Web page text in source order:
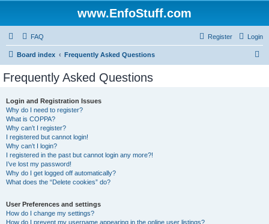
www.EnfoStuff.com
FAQ Login
Register
Board index Frequently Asked Questions
Frequently Asked Questions
Login and Registration Issues
Why do I need to register?
What is COPPA?
Why can’t I register?
I registered but cannot login!
Why can’t I login?
I registered in the past but cannot login any more?!
I’ve lost my password!
Why do I get logged off automatically?
What does the “Delete cookies” do?
User Preferences and settings
How do I change my settings?
How do I prevent my username appearing in the online user listings?